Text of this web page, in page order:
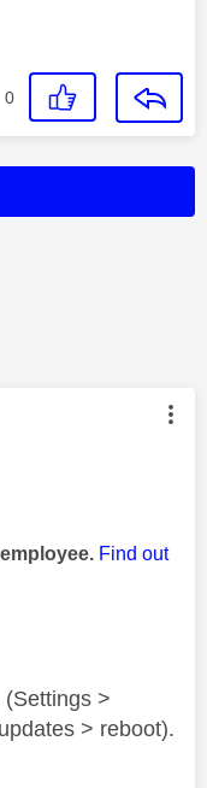
0
by:
Find out
>
> reboot).